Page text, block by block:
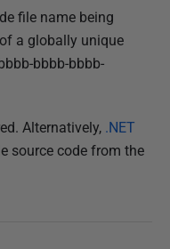
file name being
a globally unique
bbbb-bbbb-
Alternatively, .NET
source code from the